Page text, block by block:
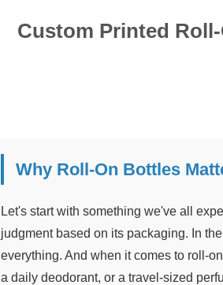
Custom Printed
Why Roll-On Bottles
Let's start with something we've all
judgment based on its packaging. In
everything. And when it comes to roll-
a daily deodorant, or a travel-sized